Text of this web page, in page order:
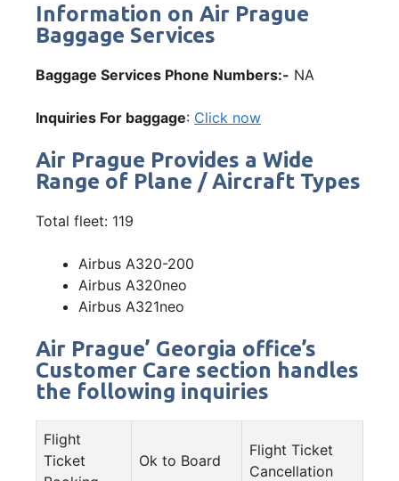
Information on Air Prague
Baggage Services
Baggage Services Phone Numbers:- NA
Inquiries For baggage: Click now
Air Prague Provides a Wide
Range of Plane / Aircraft Types
Total fleet: 119
Airbus A320-200
Airbus A320neo
Airbus A321neo
Air Prague’ Georgia office’s
Customer Care section handles
the following inquiries
Flight
Ticket
Ok to Board
Flight Ticket
Cancellation